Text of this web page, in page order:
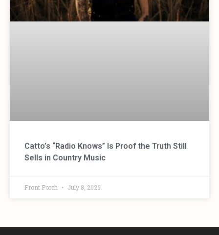
Catto’s “Radio Knows” Is Proof the Truth Still
Sells in Country Music
Front Porch July 8, 2026